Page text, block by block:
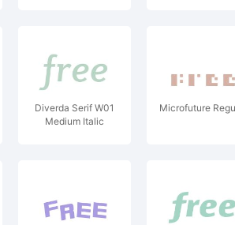
Diverda Serif W01
Medium Italic
Microfuture